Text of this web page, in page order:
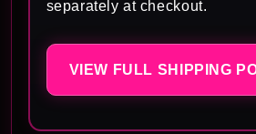
separately at checkout.
VIEW FULL SHIPPING